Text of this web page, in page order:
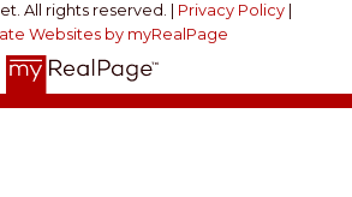
All rights reserved. | Privacy Policy|
Websites by myRealPage